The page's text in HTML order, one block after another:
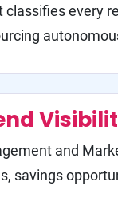
classifies every
and
savings